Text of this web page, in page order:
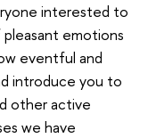
interested to
emotions
eventful and
introduce you to
other active
we have